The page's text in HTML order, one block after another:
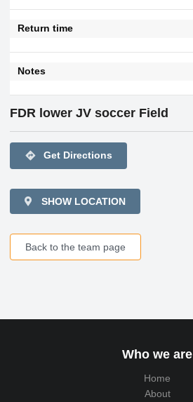
Return time
Notes
FDR lower JV soccer Field
directions Get Directions
SHOW LOCATION
Back to the team page
Who we are
Home
About